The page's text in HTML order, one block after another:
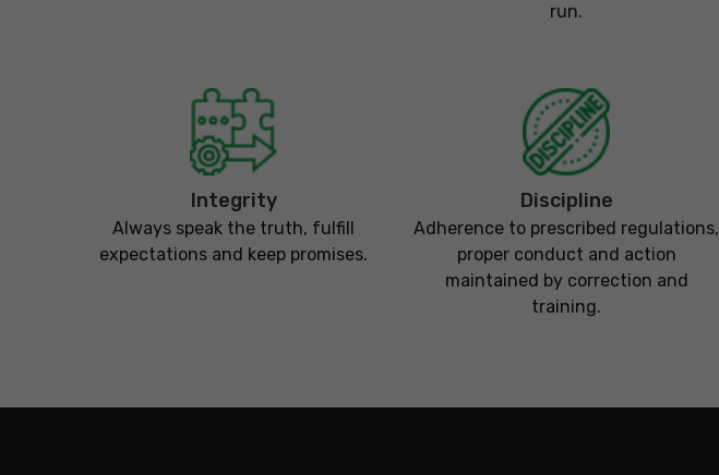
run.
Integrity
Always speak the truth, fulfill
expectations and keep promises.
Discipline
Adherence to prescribed regulations,
proper conduct and action
maintained by correction and
training.